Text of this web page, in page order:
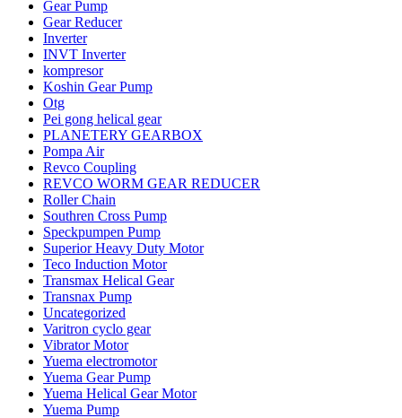
Gear Pump
Gear Reducer
Inverter
INVT Inverter
kompresor
Koshin Gear Pump
Otg
Pei gong helical gear
PLANETERY GEARBOX
Pompa Air
Revco Coupling
REVCO WORM GEAR REDUCER
Roller Chain
Southren Cross Pump
Speckpumpen Pump
Superior Heavy Duty Motor
Teco Induction Motor
Transmax Helical Gear
Transnax Pump
Uncategorized
Varitron cyclo gear
Vibrator Motor
Yuema electromotor
Yuema Gear Pump
Yuema Helical Gear Motor
Yuema Pump